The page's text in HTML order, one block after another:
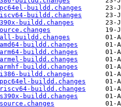
buildd.changes
buildd.changes
buildd.changes
buildd.changes
buildd.changes
buildd.changes
buildd.changes
buildd.changes
buildd.changes
buildd.changes
buildd.changes
buildd.changes